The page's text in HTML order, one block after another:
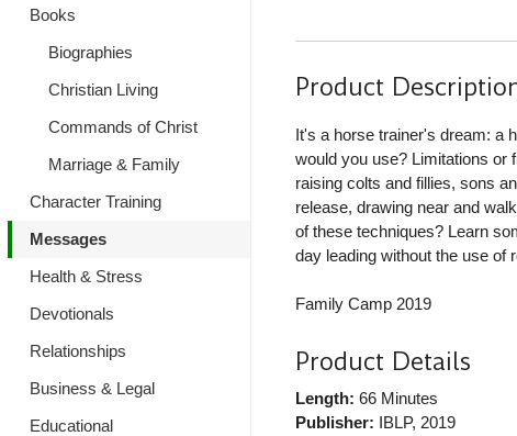
Books
Biographies
Christian Living
Commands of Christ
Marriage & Family
Character Training
Messages
Health & Stress
Devotionals
Relationships
Business & Legal
Educational
Product
It's a horse trainer's dream: a
would you use? Limitations or
raising colts and fillies, sons
release, drawing near and
of these techniques? Learn
day leading without the use of
Family Camp 2019
Product Details
Length: 66 Minutes
Publisher: IBLP, 2019